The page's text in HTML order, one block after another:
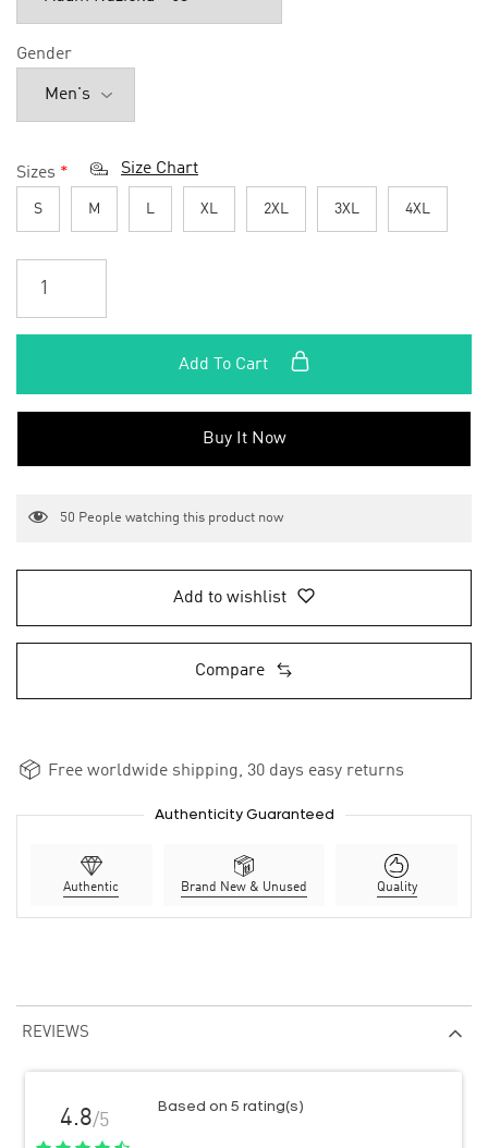
Gender
Sizes * Size Chart
S M L XL 2XL 3XL 4XL
Add To Cart
Buy It Now
50 People watching this product now
Add to wishlist
Compare
Free worldwide shipping, 30 days easy returns
Authenticity Guaranteed
Authentic Brand New & Unused Quality
REVIEWS
4.8/5
Based on 5 rating(s)